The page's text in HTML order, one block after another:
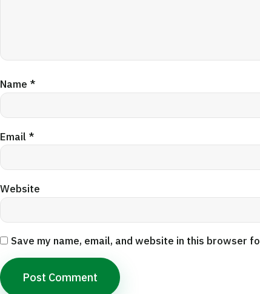
Name *
Email *
Website
Save my name, email, and website in this browser